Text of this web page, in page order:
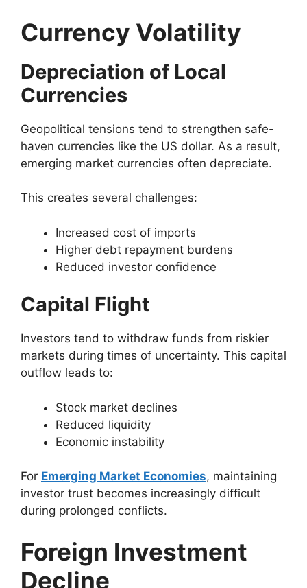
Currency Volatility
Depreciation of Local
Currencies
Geopolitical tensions tend to strengthen safe-
haven currencies like the US dollar. As a result,
emerging market currencies often depreciate.
This creates several challenges:
Increased cost of imports
Higher debt repayment burdens
Reduced investor confidence
Capital Flight
Investors tend to withdraw funds from riskier
markets during times of uncertainty. This capital
outflow leads to:
Stock market declines
Reduced liquidity
Economic instability
For Emerging Market Economies, maintaining
investor trust becomes increasingly difficult
during prolonged conflicts.
Foreign Investment
Decline